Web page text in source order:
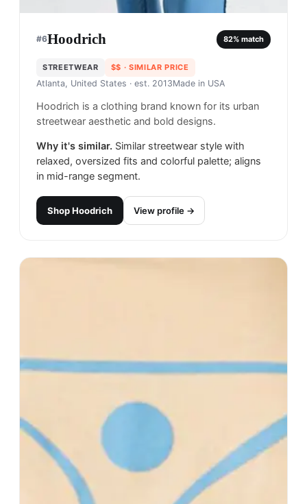
#6Hoodrich 82% match
STREETWEAR $$ · SIMILAR PRICE
Atlanta, United States · est. 2013Made in USA
Hoodrich is a clothing brand known for its urban
streetwear aesthetic and bold designs.
Why it's similar. Similar streetwear style with
relaxed, oversized fits and colorful palette; aligns
in mid-range segment.
ShopHoodrich View profile →